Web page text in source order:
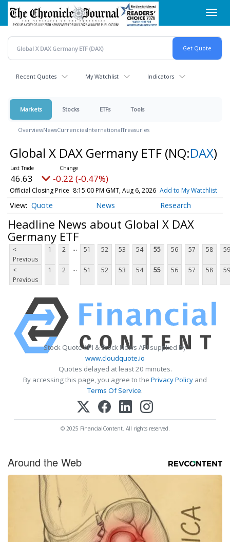
Skip
main
content
Recent Quotes My Watchlist Indicators
Markets Stocks ETFs Tools
OverviewNewsCurrenciesInternationalTreasuries
Global X DAX Germany ETF (NQ:DAX)
46.63 -0.22 (-0.47%)
Official Closing Price 8:15:00 PM GMT, Aug 6, 2026 Add to My Watchlist
Quote News Research
Headline News about Global X DAX
Germany ETF
<
Previous
1 2 ... 51 52 53 54 55 56 57 58 59
<
Previous
1 2 ... 51 52 53 54 55 56 57 58 59
Stock Quote API & Stock News API supplied by
www.cloudquote.io
Quotes delayed at least 20 minutes.
By accessing this page, you agree to the Privacy Policy and
Terms Of Service.
© 2025 FinancialContent. All rights reserved.
Around the Web